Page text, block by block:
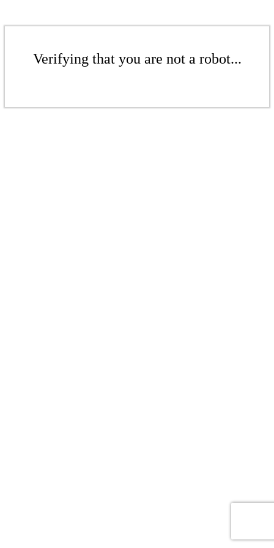
Verifying that you are not a robot...